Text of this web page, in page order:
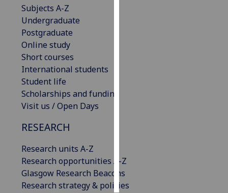
Subjects A-Z
Undergraduate
Postgraduate
Online study
Short courses
International students
Student life
Scholarships and funding
Visit us / Open Days
RESEARCH
Research units A-Z
Research opportunities A-Z
Glasgow Research Beacons
Research strategy & policies